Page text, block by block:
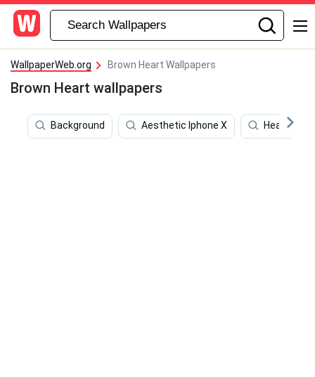
WallpaperWeb.org Brown Heart Wallpapers
Brown Heart wallpapers
Background Aesthetic Iphone X Heart